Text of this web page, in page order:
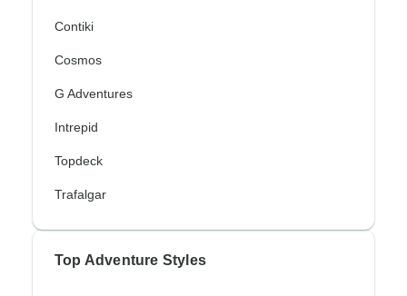
Contiki
Cosmos
G Adventures
Intrepid
Topdeck
Trafalgar
Top Adventure Styles